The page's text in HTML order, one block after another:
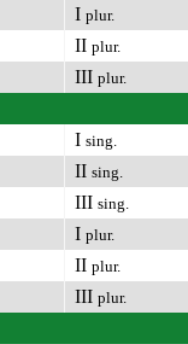
I plur.
II plur.
III plur.
I sing.
II sing.
III sing.
I plur.
II plur.
III plur.